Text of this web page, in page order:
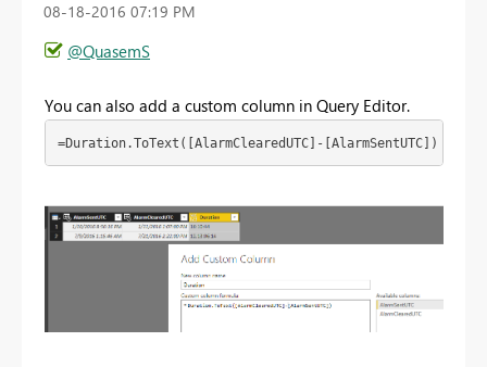
‎08-18-2016 07:19 PM
@QuasemS
You can also add a custom column in Query Editor.
=Duration.ToText([AlarmClearedUTC]-[AlarmSentUTC])